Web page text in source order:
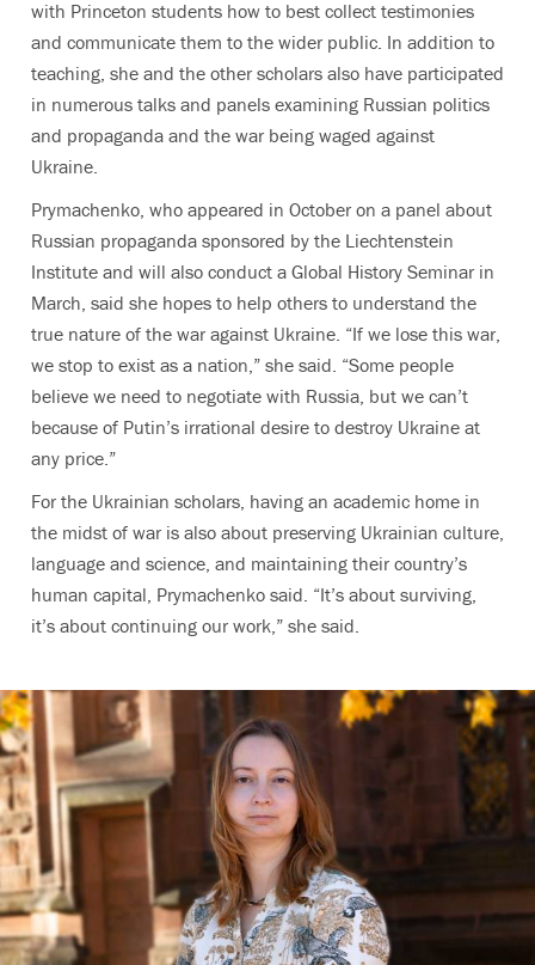
with Princeton students how to best collect testimonies
and communicate them to the wider public. In addition to
teaching, she and the other scholars also have participated
in numerous talks and panels examining Russian politics
and propaganda and the war being waged against
Ukraine.
Prymachenko, who appeared in October on a panel about
Russian propaganda sponsored by the Liechtenstein
Institute and will also conduct a Global History Seminar in
March, said she hopes to help others to understand the
true nature of the war against Ukraine. “If we lose this war,
we stop to exist as a nation,” she said. “Some people
believe we need to negotiate with Russia, but we can’t
because of Putin’s irrational desire to destroy Ukraine at
any price.”
For the Ukrainian scholars, having an academic home in
the midst of war is also about preserving Ukrainian culture,
language and science, and maintaining their country’s
human capital, Prymachenko said. “It’s about surviving,
it’s about continuing our work,” she said.